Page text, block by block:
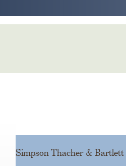
Simpson Thacher &